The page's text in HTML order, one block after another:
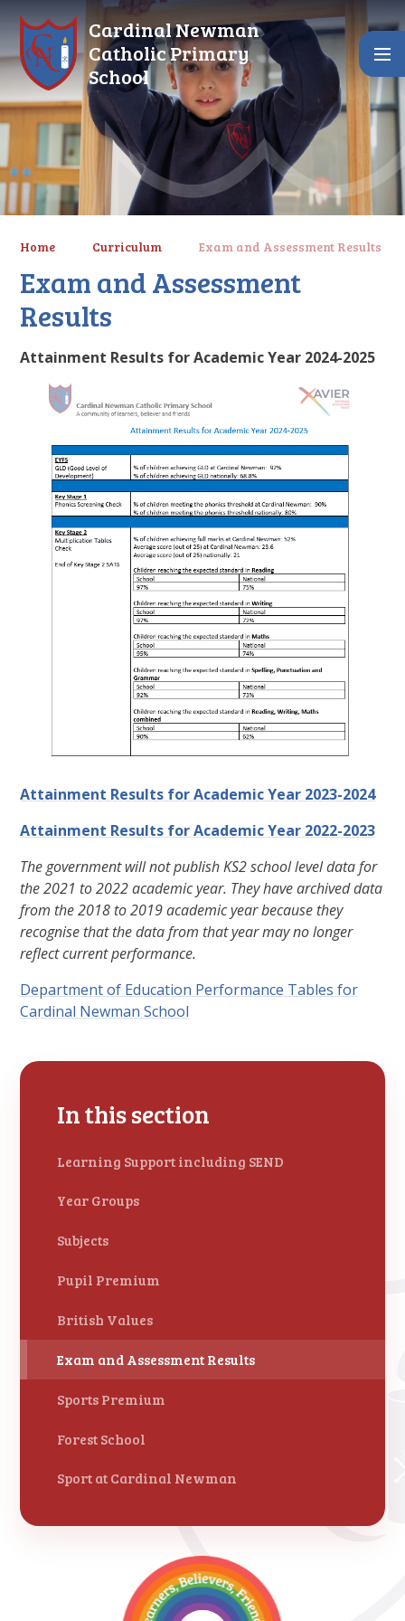
Cardinal Newman
Catholic Primary
School
Home Curriculum Exam and Assessment Results
Exam and Assessment
Results
Attainment Results for Academic Year 2024-2025
Attainment Results for Academic Year 2023-2024
Attainment Results for Academic Year 2022-2023
The government will not publishKS2school level data for
the 2021 to 2022 academic year. They have archived data
from the 2018 to 2019 academic year because they
recognise that the data from that year may no longer
reflect current performance.
Department of Education Performance Tables for
Cardinal Newman School
In this section
Learning Support including SEND
Year Groups
Subjects
Pupil Premium
British Values
Exam and Assessment Results
Sports Premium
Forest School
Sport at Cardinal Newman